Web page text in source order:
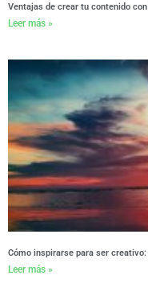
Ventajas de crear tu contenido
Leer más »
Cómo inspirarse para ser
Leer más »